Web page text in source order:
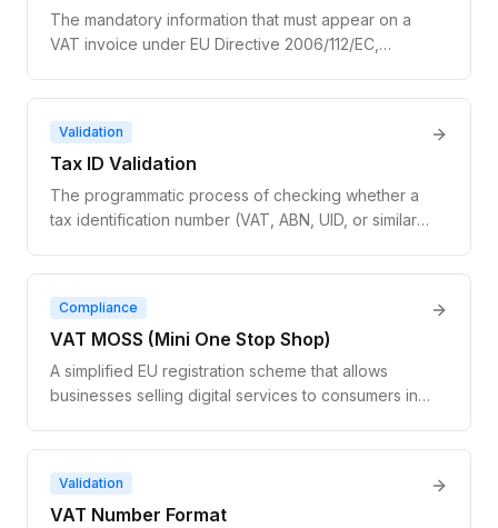
The mandatory information that must appear on a
VAT invoice under EU Directive 2006/112/EC,
Validation
Tax ID Validation
The programmatic process of checking whether a
tax identification number (VAT, ABN, UID, or similar)
both the format and the live registration status of
the number.
Compliance
VAT MOSS (Mini One Stop Shop)
A simplified EU registration scheme that allows
businesses selling digital services to consumers in
separately in each country. Superseded by the
broader OSS (One Stop Shop) scheme in July
2021.
Validation
VAT Number Format